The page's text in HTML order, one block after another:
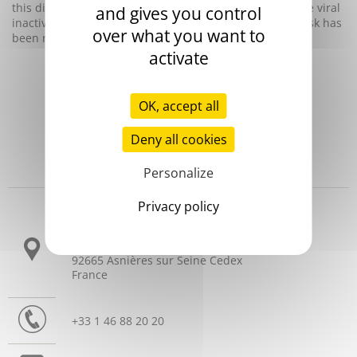
this disease. However, since the introduction of effective viral
inactivation procedures at the end of the 1980s, such risk has
been reduced enormously.
Headquarters
92665 Asnières sur Seine Cedex
France
+33 1 46 88 20 20
and gives you control
over what you want to
activate
OK, accept all
Deny all cookies
Personalize
Privacy policy